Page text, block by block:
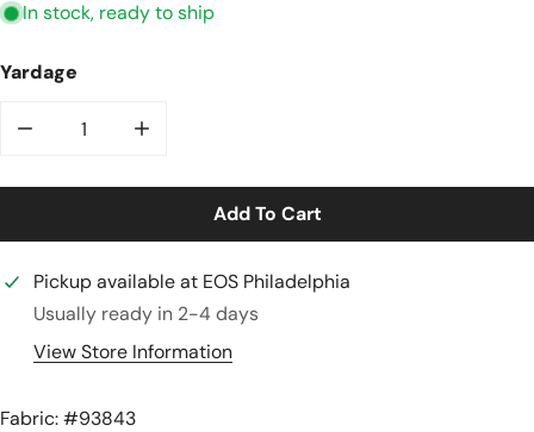
In stock, ready to ship
Yardage
Add To Cart
Pickup available at EOS Philadelphia
Usually ready in 2-4 days
View Store Information
Fabric: #93843